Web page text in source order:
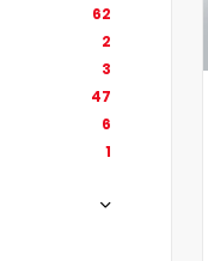
62
2
3
47
6
1